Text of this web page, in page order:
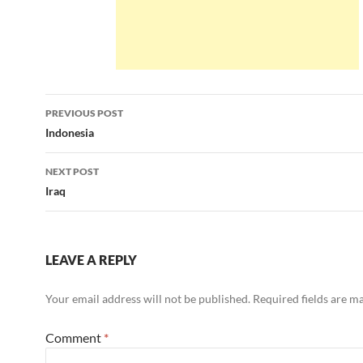
Post
navigation
PREVIOUS POST
Indonesia
NEXT POST
Iraq
LEAVE A REPLY
Your email address will not be published. Required fields are
Comment *